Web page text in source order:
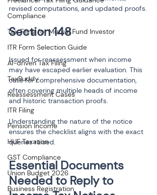
Compliance
Tax Filing for Mutual Fund Investor
ITR Form Selection Guide
AI-driven Tax Filing
TaxBuddy
Reassessment Cases
ITR Filing
Pension Income
HUF Taxation
GST Compliance
Union Budget 2026
Business Registration
revised computations, and updated proofs.
Issued for reassessment when income
may have escaped earlier evaluation. This
calls for comprehensive documentation,
often covering multiple heads of income
and historic transaction proofs.
Understanding the nature of the notice
ensures the checklist aligns with the exact
queries raised.
Essential Documents
Needed to Reply to